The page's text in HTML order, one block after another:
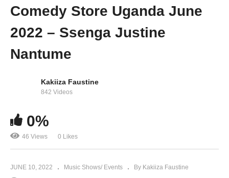
Comedy Store Uganda June 2022 – Kataleya &
Comedy Store Uganda June
2022 – Ssenga Justine
Nantume
Kakiiza Faustine
842 Videos
0%
46 Views 0 Likes
JUNE 10, 2022 Music Shows/ Events By Kakiiza Faustine